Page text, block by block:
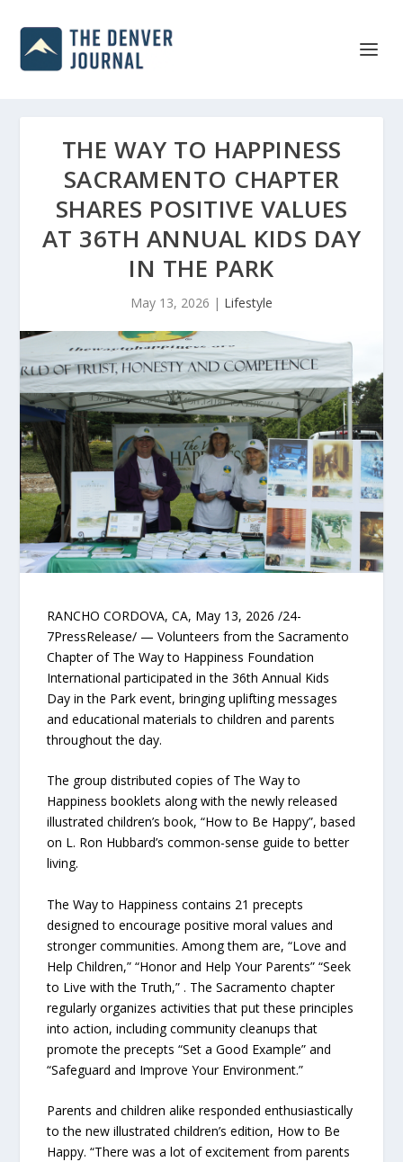
THE WAY TO HAPPINESS
SACRAMENTO CHAPTER
SHARES POSITIVE VALUES
AT 36TH ANNUAL KIDS DAY
IN THE PARK
May 13, 2026 | Lifestyle
RANCHO CORDOVA, CA, May 13, 2026 /24-
7PressRelease/ — Volunteers from the Sacramento
Chapter of The Way to Happiness Foundation
International participated in the 36th Annual Kids
Day in the Park event, bringing uplifting messages
and educational materials to children and parents
throughout the day.
The group distributed copies of The Way to
Happiness booklets along with the newly released
illustrated children’s book, “How to Be Happy”, based
on L. Ron Hubbard’s common-sense guide to better
living.
The Way to Happiness contains 21 precepts
designed to encourage positive moral values and
stronger communities. Among them are, “Love and
Help Children,” “Honor and Help Your Parents” “Seek
to Live with the Truth,” . The Sacramento chapter
regularly organizes activities that put these principles
into action, including community cleanups that
promote the precepts “Set a Good Example” and
“Safeguard and Improve Your Environment.”
Parents and children alike responded enthusiastically
to the new illustrated children’s edition, How to Be
Happy. “There was a lot of excitement from parents